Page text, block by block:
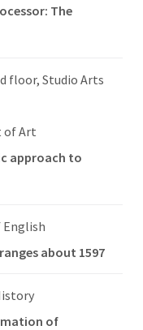
The
floor, Studio Arts
of Art
approach to
English
about 1597
of